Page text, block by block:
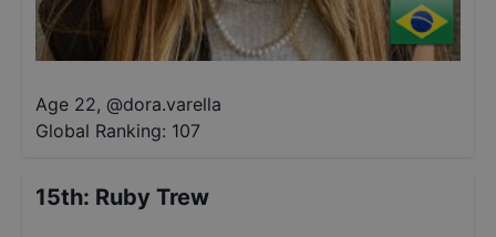
Age 22, @dora.varella
Global Ranking: 107
15th: Ruby Trew